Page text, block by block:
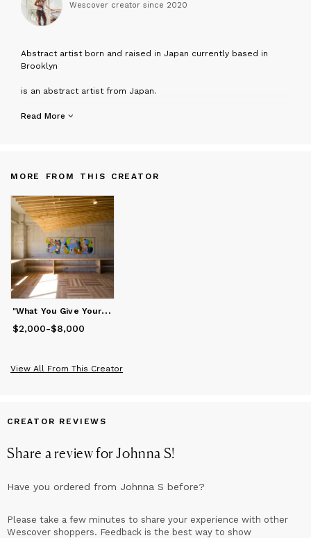
Wescover creator since 2020
Abstract artist born and raised in Japan currently based in
Brooklyn
is an abstract artist from Japan.
Intertwining storytelling and visual art, Johnna mixes haphazard
she dissects both mundane and profound moments of life,
Read More
MORE FROM THIS CREATOR
"
What You Give Your Love To" Abstract Painting
Price from$2,000
$2,000-$8,000
View All From This Creator
CREATOR REVIEWS
Share a review forJohnna S!
Have you ordered from Johnna S before?
Please take a few minutes to share your experience with other
Wescover shoppers. Feedback is the best way to show